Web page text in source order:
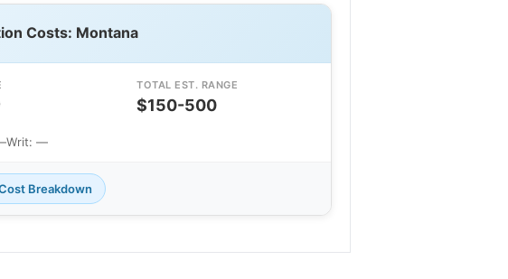
Costs: Montana
TOTAL EST. RANGE
$150-500
Writ: —
Breakdown